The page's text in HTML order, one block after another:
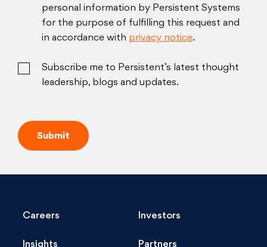
personal information by Persistent Systems
for the purpose of fulfilling this request and
in accordance with privacy notice.
Subscribe me to Persistent’s latest thought
leadership, blogs and updates.
Careers Investors
Insights Partners